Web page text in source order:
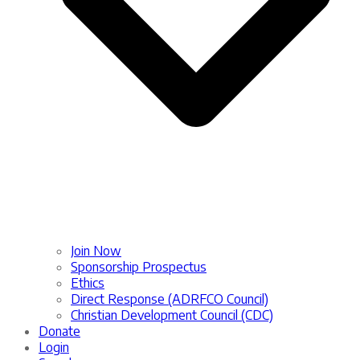
Join Now
Sponsorship Prospectus
Ethics
Direct Response (ADRFCO Council)
Christian Development Council (CDC)
Donate
Login